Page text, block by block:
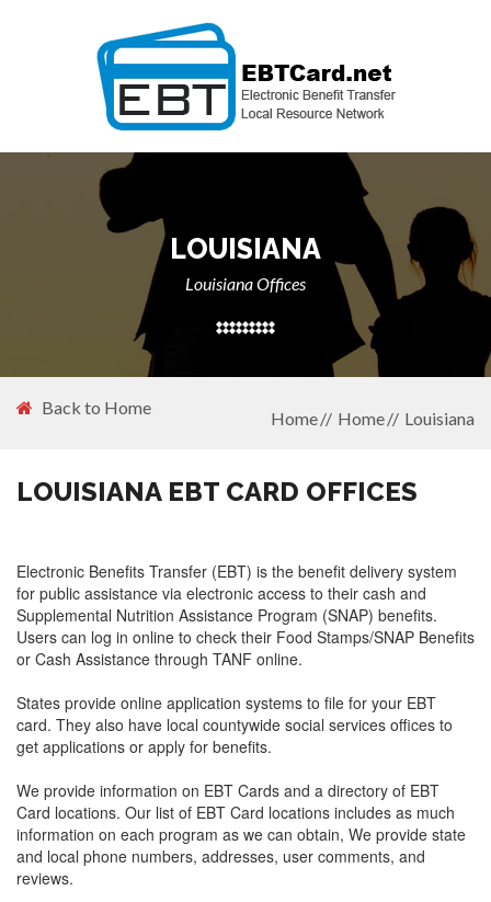
LOUISIANA
Louisiana Offices
Back to Home
Home Home Louisiana
LOUISIANA EBT CARD OFFICES
Electronic Benefits Transfer (EBT) is the benefit delivery system
for public assistance via electronic access to their cash and
Supplemental Nutrition Assistance Program (SNAP) benefits.
Users can log in online to check their Food Stamps/SNAP Benefits
or Cash Assistance through TANF online.
States provide online application systems to file for your EBT
card. They also have local countywide social services offices to
get applications or apply for benefits.
We provide information on EBT Cards and a directory of EBT
Card locations. Our list of EBT Card locations includes as much
information on each program as we can obtain, We provide state
and local phone numbers, addresses, user comments, and
reviews.